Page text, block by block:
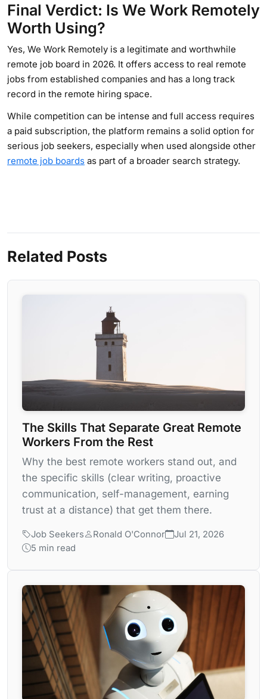
Final Verdict: Is We Work Remotely
Worth Using?
Yes, We Work Remotely is a legitimate and worthwhile
remote job board in 2026. It offers access to real remote
jobs from established companies and has a long track
record in the remote hiring space.
While competition can be intense and full access requires
a paid subscription, the platform remains a solid option for
serious job seekers, especially when used alongside other
remote job boards as part of a broader search strategy.
Related Posts
The Skills That Separate Great Remote
Workers From the Rest
Why the best remote workers stand out, and
the specific skills (clear writing, proactive
communication, self-management, earning
trust at a distance) that get them there.
Job Seekers Ronald O'Connor
Jul 21, 2026
5 min read